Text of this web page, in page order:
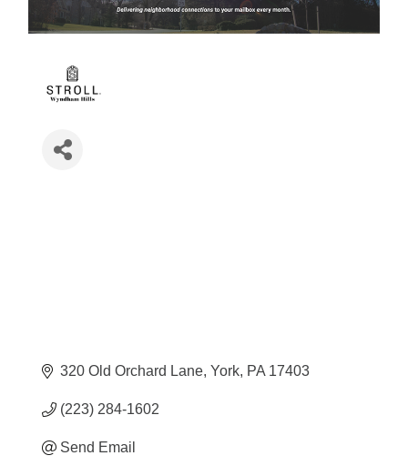
320 Old Orchard Lane York PA 17403
(223) 284-1602
Send Email